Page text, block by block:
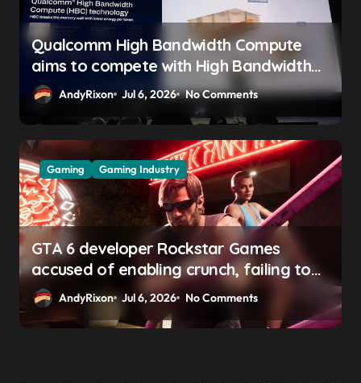
Qualcomm High Bandwidth Compute
aims to compete with High Bandwidth
Flash and Memory by stacking LPDDR
just above the CPU to ‘eliminate HBM
tax’
AndyRixon Jul 6, 2026 No Comments
Gaming Gaming Industry
GTA 6 developer Rockstar Games
accused of enabling crunch, failing to
address gender pay gap, and
weaponizing bonuses
AndyRixon Jul 6, 2026 No Comments